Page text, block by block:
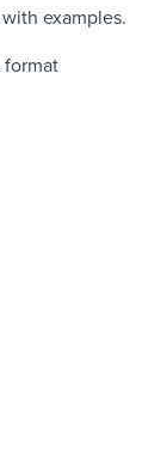
examples.
format